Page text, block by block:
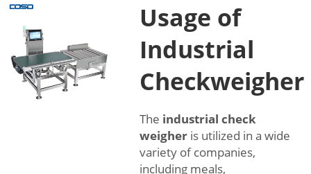
Usage of
Industrial
Checkweigher
The industrial check
weigher is utilized in a wide
variety of companies,
including meals,